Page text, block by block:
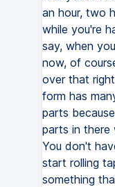
an hour, two
while you're
say, when
now, of
over that
form has
parts
parts in there
You don't
start rolling
something